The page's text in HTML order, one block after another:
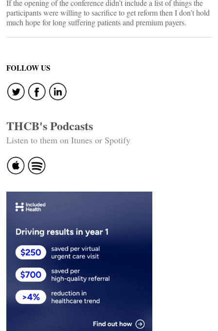
If the opening of the conference didn’t include a list of things the
participants were willing to sacrifice to get reform then I don’t hold
much hope for long suffering patients and premium payers.
FOLLOW US
THCB's Podcasts
Listen to them on Itunes or Spotify